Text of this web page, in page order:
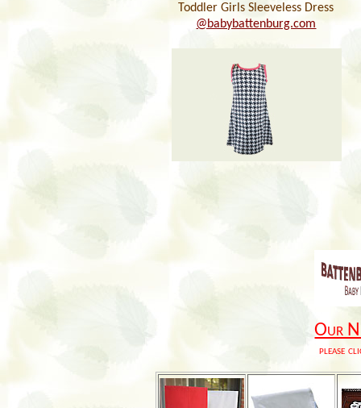
Toddler Girls Sleeveless Dress
@babybattenburg.com
Our
please